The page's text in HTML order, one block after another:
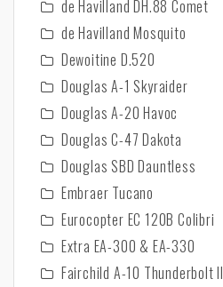
de Havilland DH.88 Comet
de Havilland Mosquito
Dewoitine D.520
Douglas A-1 Skyraider
Douglas A-20 Havoc
Douglas C-47 Dakota
Douglas SBD Dauntless
Embraer Tucano
Eurocopter EC 120B Colibri
Extra EA-300 & EA-330
Fairchild A-10 Thunderbolt II